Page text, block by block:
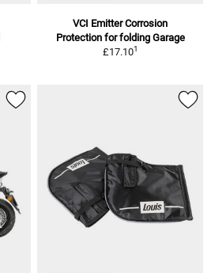
VCI Emitter Corrosion
Protection for folding Garage
£17.101